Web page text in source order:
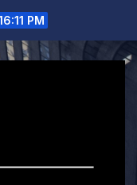
PM